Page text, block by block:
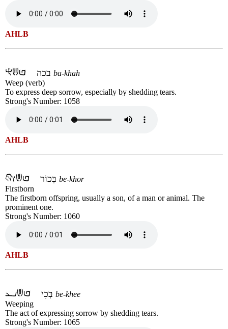
AHLB
ba-khah
Weep (verb)
To express deep sorrow, especially by shedding tears.
Strong's Number: 1058
AHLB
be-khor
Firstborn
The firstborn offspring, usually a son, of a man or animal. The
prominent one.
Strong's Number: 1060
AHLB
be-khee
Weeping
The act of expressing sorrow by shedding tears.
Strong's Number: 1065